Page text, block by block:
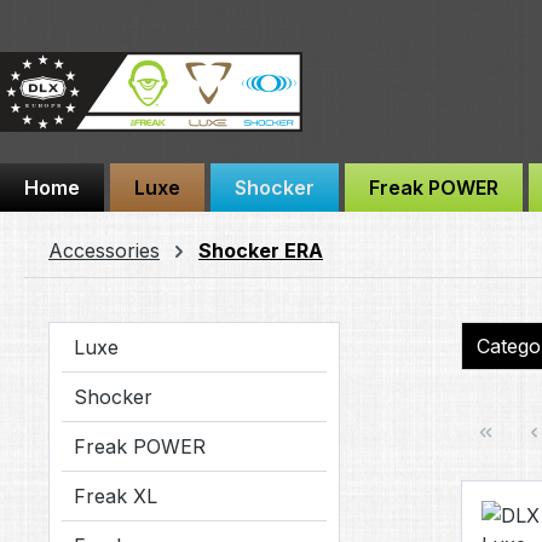
Home Luxe Shocker Freak POWER
Accessories Shocker ERA
Luxe
Shocker
Freak POWER
Freak XL